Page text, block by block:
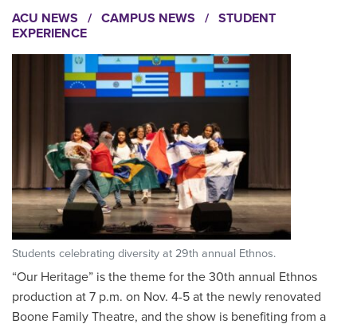
ACU NEWS / CAMPUS NEWS / STUDENT
EXPERIENCE
Students celebrating diversity at 29th annual Ethnos.
“Our Heritage” is the theme for the 30th annual Ethnos
production at 7 p.m. on Nov. 4-5 at the newly renovated
Boone Family Theatre, and the show is benefiting from a